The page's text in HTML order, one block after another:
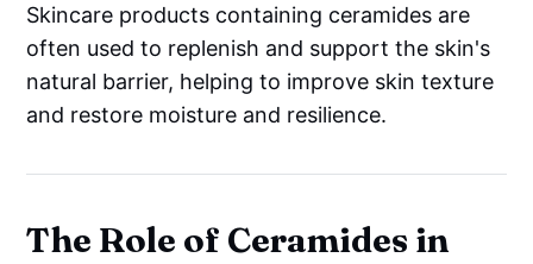
Skincare products containing ceramides are
often used to replenish and support the skin's
natural barrier, helping to improve skin texture
and restore moisture and resilience.
The Role of Ceramides in